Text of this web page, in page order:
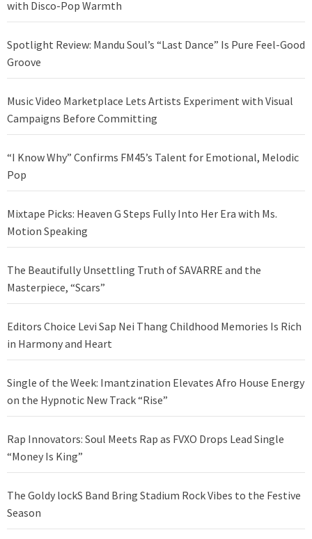
with Disco-Pop Warmth
Spotlight Review: Mandu Soul’s “Last Dance” Is Pure Feel-Good
Groove
Music Video Marketplace Lets Artists Experiment with Visual
Campaigns Before Committing
“I Know Why” Confirms FM45’s Talent for Emotional, Melodic
Pop
Mixtape Picks: Heaven G Steps Fully Into Her Era with Ms.
Motion Speaking
The Beautifully Unsettling Truth of SAVARRE and the
Masterpiece, “Scars”
Editors Choice Levi Sap Nei Thang Childhood Memories Is Rich
in Harmony and Heart
Single of the Week: Imantzination Elevates Afro House Energy
on the Hypnotic New Track “Rise”
Rap Innovators: Soul Meets Rap as FVXO Drops Lead Single
“Money Is King”
The Goldy lockS Band Bring Stadium Rock Vibes to the Festive
Season